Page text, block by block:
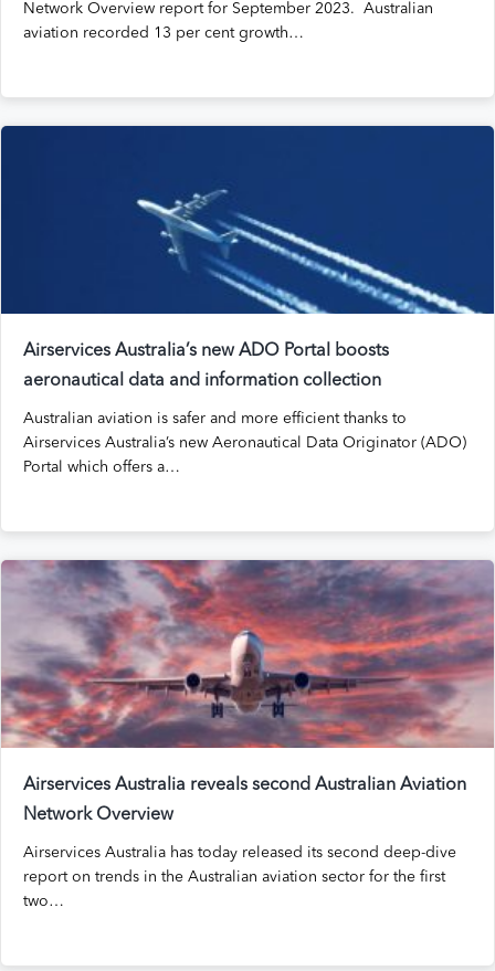
Network Overview report for September 2023. Australian
aviation recorded 13 per cent growth…
Airservices Australia’s new ADO Portal boosts
aeronautical data and information collection
Australian aviation is safer and more efficient thanks to
Airservices Australia’s new Aeronautical Data Originator (ADO)
Portal which offers a…
Airservices Australia reveals second Australian Aviation
Network Overview
Airservices Australia has today released its second deep-dive
report on trends in the Australian aviation sector for the first
two…